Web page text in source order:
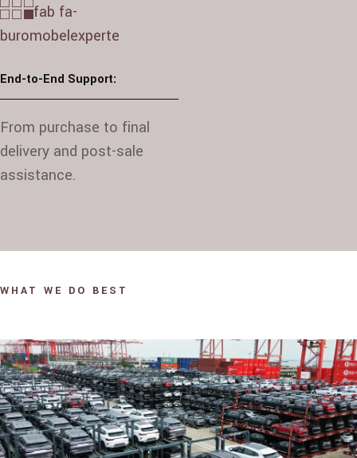
fab fa-
buromobelexperte
End-to-End Support:
From purchase to final
delivery and post-sale
assistance.
WHAT WE DO BEST